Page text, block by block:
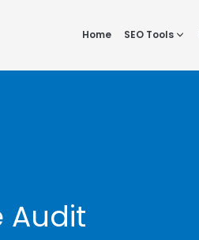
Home SEO Tools
Audit